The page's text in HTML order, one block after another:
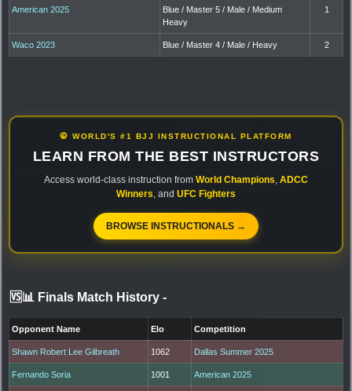
American 2025
Blue / Master 5 / Male / Medium
Heavy
1
Waco 2023 Blue / Master 4 / Male / Heavy 2
🥋 WORLD'S #1 BJJ INSTRUCTIONAL PLATFORM
LEARN FROM THE BEST INSTRUCTORS
Access world-class instruction from World Champions ADCC
Winners , and UFC Fighters
BROWSE INSTRUCTIONALS →
🆚📊 Finals Match History -
Opponent Name Elo Competition
Shawn Robert Lee Gilbreath 1062 Dallas Summer 2025
Fernando Soria 1001 American 2025